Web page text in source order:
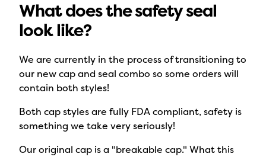
What does the safety seal
look like?
We are currently in the process of transitioning to
our new cap and seal combo so some orders will
contain both styles!
Both cap styles are fully FDA compliant, safety is
something we take very seriously!
Our original cap is a "breakable cap." What this